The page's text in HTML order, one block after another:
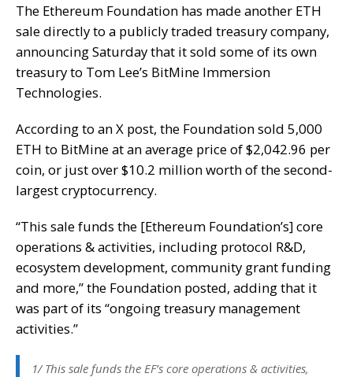
The Ethereum Foundation has made another ETH
sale directly to a publicly traded treasury company,
announcing Saturday that it sold some of its own
treasury to Tom Lee’s BitMine Immersion
Technologies.
According to an X post, the Foundation sold 5,000
ETH to BitMine at an average price of $2,042.96 per
coin, or just over $10.2 million worth of the second-
largest cryptocurrency.
“This sale funds the [Ethereum Foundation’s] core
operations & activities, including protocol R&D,
ecosystem development, community grant funding
and more,” the Foundation posted, adding that it
was part of its “ongoing treasury management
activities.”
1/ This sale funds the EF’s core operations & activities,